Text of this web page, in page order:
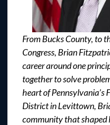
From Bucks County, to
Congress, Brian
career around one
together to solve
heart of Pennsylvania’s
District in Levittown,
community that